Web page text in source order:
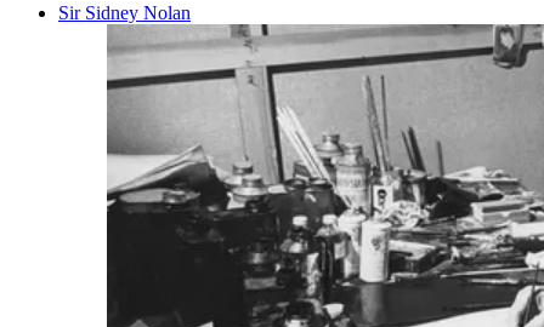
Sir Sidney Nolan